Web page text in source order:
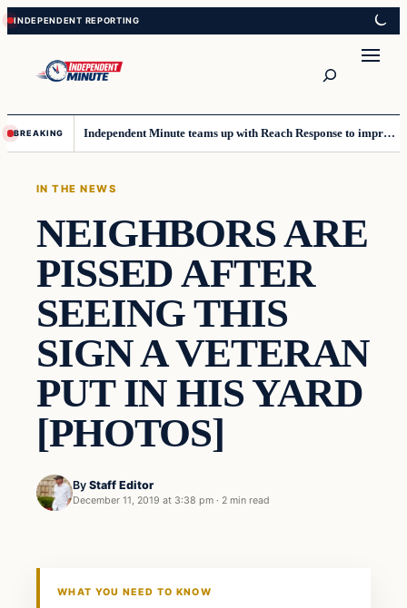
Skip
to
content
Skip
to
content
BREAKING Independent Minute teams up with Reach Response to improve communication and newsletters
IN THE NEWS
NEIGHBORS ARE
PISSED AFTER
SEEING THIS
SIGN A VETERAN
PUT IN HIS YARD
[PHOTOS]
By Staff Editor
December 11, 2019 at 3:38 pm · 2 min read
In The News
WHAT YOU NEED TO KNOW